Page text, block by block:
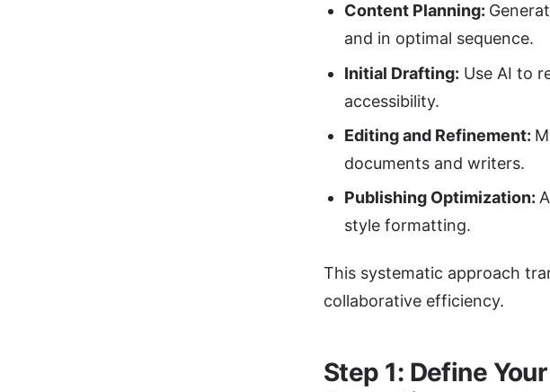
Content Planning:
and in optimal sequence.
Initial Drafting: Use AI to
accessibility.
Editing and Refinement:
documents and writers.
Publishing Optimization:
style formatting.
This systematic approach
collaborative efficiency.
Step 1: Define